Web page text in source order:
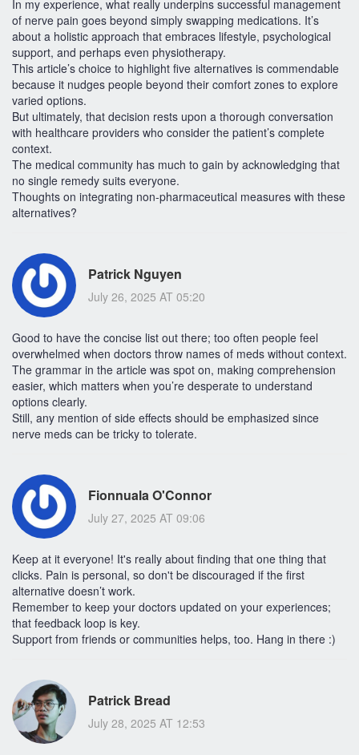
In my experience, what really underpins successful management
of nerve pain goes beyond simply swapping medications. It’s
about a holistic approach that embraces lifestyle, psychological
support, and perhaps even physiotherapy.
This article’s choice to highlight five alternatives is commendable
because it nudges people beyond their comfort zones to explore
varied options.
But ultimately, that decision rests upon a thorough conversation
with healthcare providers who consider the patient’s complete
context.
The medical community has much to gain by acknowledging that
no single remedy suits everyone.
Thoughts on integrating non-pharmaceutical measures with these
alternatives?
Patrick Nguyen
July 26, 2025 AT 05:20
Good to have the concise list out there; too often people feel
overwhelmed when doctors throw names of meds without context.
The grammar in the article was spot on, making comprehension
easier, which matters when you’re desperate to understand
options clearly.
Still, any mention of side effects should be emphasized since
nerve meds can be tricky to tolerate.
Fionnuala O'Connor
July 27, 2025 AT 09:06
Keep at it everyone! It's really about finding that one thing that
clicks. Pain is personal, so don't be discouraged if the first
alternative doesn’t work.
Remember to keep your doctors updated on your experiences;
that feedback loop is key.
Support from friends or communities helps, too. Hang in there :)
Patrick Bread
July 28, 2025 AT 12:53